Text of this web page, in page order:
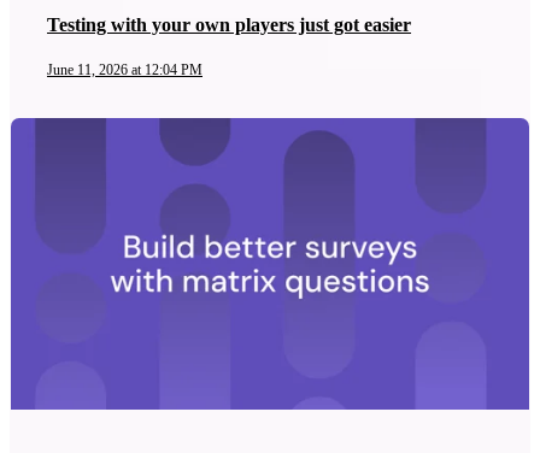
Testing with your own players just got easier
June 11, 2026 at 12:04 PM